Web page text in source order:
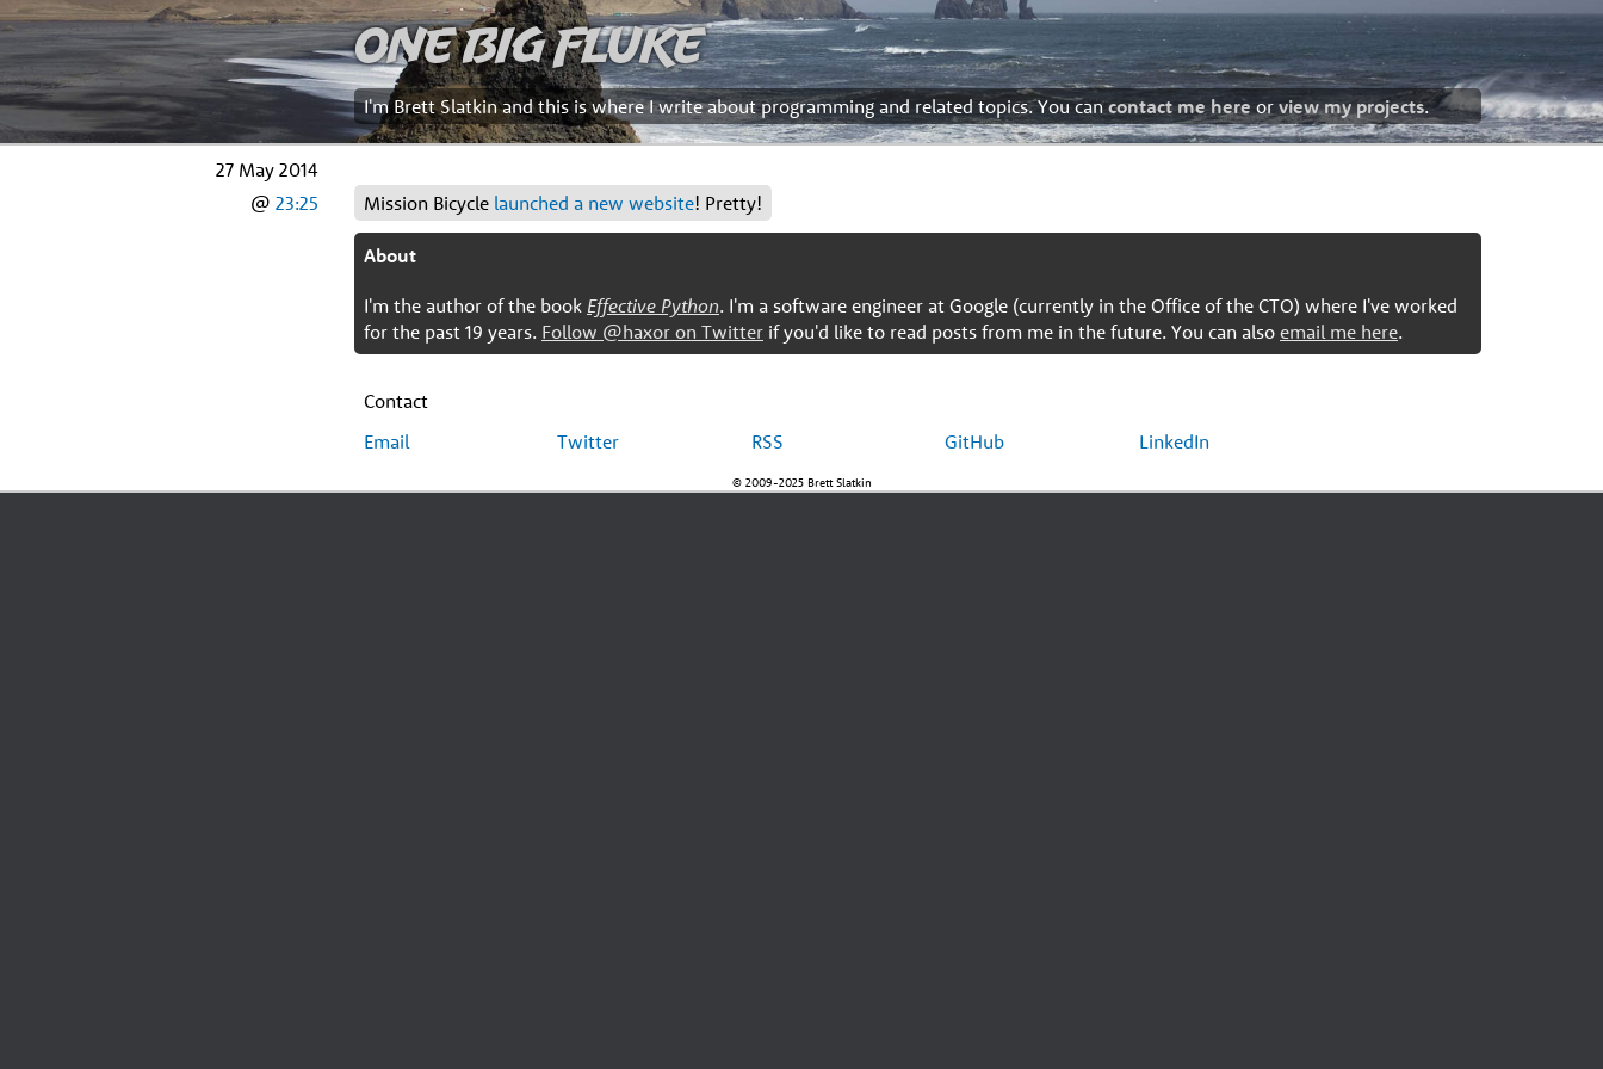
One Big Fluke
I'm Brett Slatkin and this is where I write about programming and related topics. You cancontact me here or view my projects.
27 May 2014
@ 23:25 Mission Bicycle launched a new website! Pretty!
About
I'm the author of the book Effective Python. I'm a software engineer at Google (currently in the Office of the CTO) where I've worked
for the past 19 years. Follow @haxor on Twitter if you'd like to read posts from me in the future. You can also email me here.
Contact
Email
Twitter RSS GitHub LinkedIn
© 2009-2025 Brett Slatkin